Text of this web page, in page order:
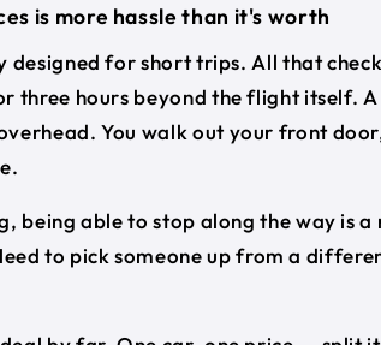
is more hassle than it's worth
designed for short trips. All that
three hours beyond the flight itself.
You walk out your front
being able to stop along the way is
to pick someone up from a